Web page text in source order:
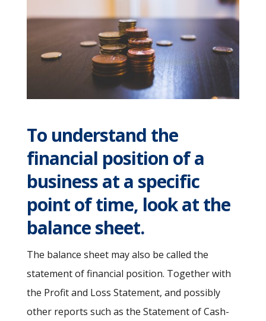
To understand the
financial position of a
business at a specific
point of time, look at the
balance sheet.
The balance sheet may also be called the
statement of financial position. Together with
the Profit and Loss Statement, and possibly
other reports such as the Statement of Cash-